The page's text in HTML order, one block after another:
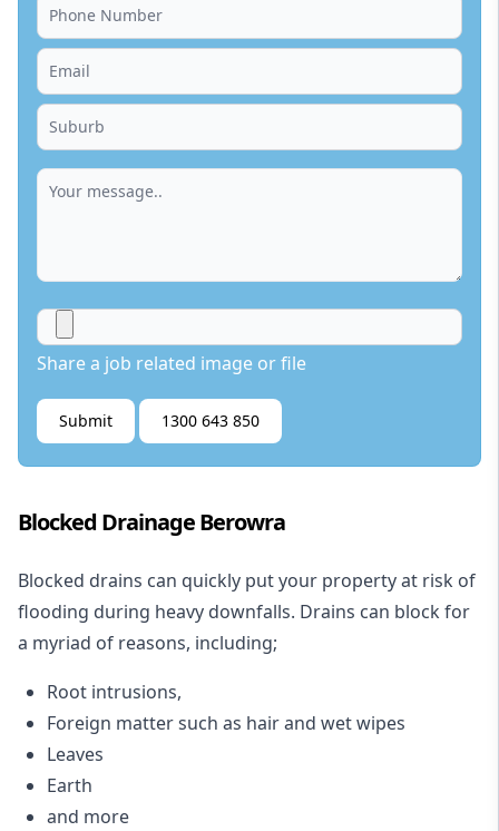
Share a job related image or file
Submit 1300 643 850
Blocked Drainage Berowra
Blocked drains can quickly put your property at risk of
flooding during heavy downfalls. Drains can block for
a myriad of reasons, including;
Root intrusions,
Foreign matter such as hair and wet wipes
Leaves
Earth
and more